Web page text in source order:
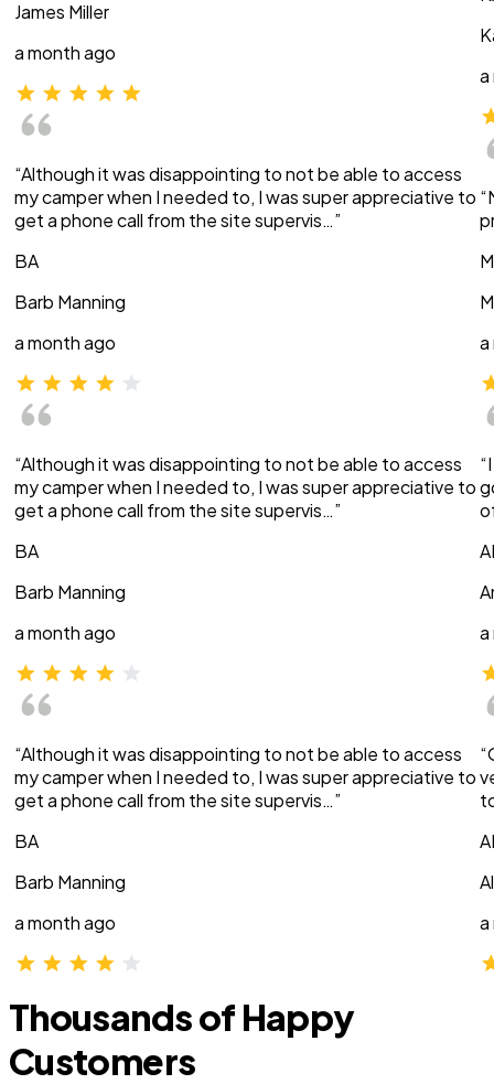
James Miller
a month ago
“Although it was disappointing to not be able to access
my camper when I needed to, I was super appreciative to
get a phone call from the site supervis…”
BA
Barb Manning
a month ago
“Although it was disappointing to not be able to access
my camper when I needed to, I was super appreciative to
get a phone call from the site supervis…”
BA
Barb Manning
a month ago
“Although it was disappointing to not be able to access
my camper when I needed to, I was super appreciative to
get a phone call from the site supervis…”
BA
Barb Manning
a month ago
a
a
a
a
Thousands of Happy
Customers